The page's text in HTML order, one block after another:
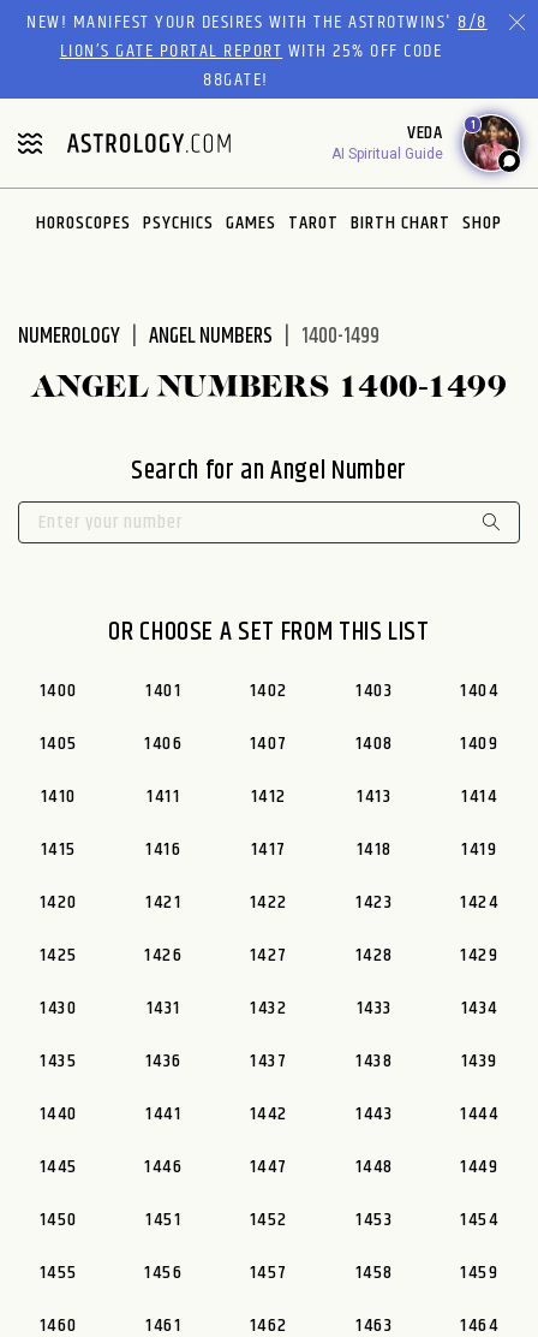
Please
website
includes
an
accessibility
system.
NEW! MANIFEST YOUR DESIRES WITH THE ASTROTWINS'8/8
LION’S GATE PORTAL REPORTWITH 25% OFF CODE
88GATE!
VEDA
AI Spiritual Guide
1
HOROSCOPES PSYCHICS GAMES TAROT BIRTH CHART SHOP
NUMEROLOGY ANGEL NUMBERS 1400-1499
ANGEL NUMBERS 1400-1499
Search for an Angel Number
OR CHOOSE A SET FROM THIS LIST
1400 1401 1402 1403
1404
1405
1406 1407 1408
1409
1410
1411 1412 1413
1414
1415
1416 1417 1418
1419
1420
1421 1422 1423
1424
1425
1426 1427 1428
1429
1430
1431 1432 1433
1434
1435
1436 1437 1438
1439
1440
1441 1442 1443
1444
1445
1446 1447 1448
1449
1450
1451 1452 1453
1454
1455
1456 1457 1458
1459
1460
1461 1462 1463
1464